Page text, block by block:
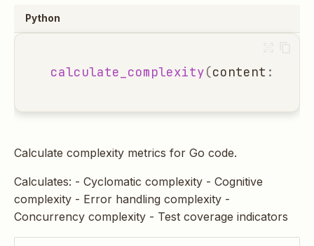
Python
calculate_complexity(content :
Calculate complexity metrics for Go code.
Calculates: - Cyclomatic complexity - Cognitive
complexity - Error handling complexity -
Concurrency complexity - Test coverage indicators